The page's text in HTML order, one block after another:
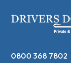
0800 368 7802